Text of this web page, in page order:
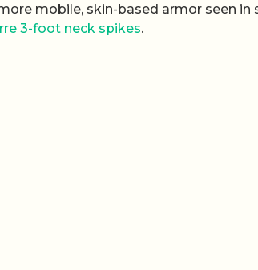
mobile, skin-based armor seen in
3-foot neck spikes.